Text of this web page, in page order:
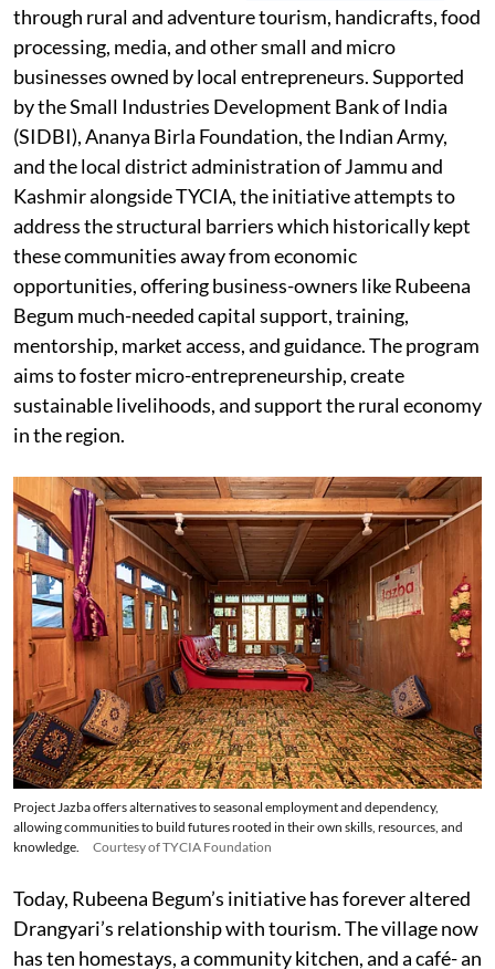
through rural and adventure tourism, handicrafts, food
processing, media, and other small and micro
businesses owned by local entrepreneurs. Supported
by the Small Industries Development Bank of India
(SIDBI), Ananya Birla Foundation, the Indian Army,
and the local district administration of Jammu and
Kashmir alongside TYCIA, the initiative attempts to
address the structural barriers which historically kept
these communities away from economic
opportunities, offering business-owners like Rubeena
Begum much-needed capital support, training,
mentorship, market access, and guidance. The program
aims to foster micro-entrepreneurship, create
sustainable livelihoods, and support the rural economy
in the region.
Project Jazba offers alternatives to seasonal employment and dependency,
allowing communities to build futures rooted in their own skills, resources, and
knowledge.
Courtesy of TYCIA Foundation
Today, Rubeena Begum’s initiative has forever altered
Drangyari’s relationship with tourism. The village now
has ten homestays, a community kitchen, and a café- an